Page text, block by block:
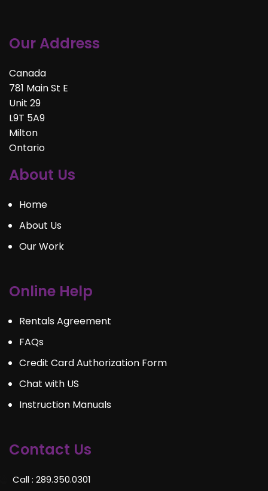
Our Address
Canada
781 Main St E
Unit 29
L9T 5A9
Milton
Ontario
About Us
Home
About Us
Our Work
Online Help
Rentals Agreement
FAQs
Credit Card Authorization Form
Chat with US
Instruction Manuals
Contact Us
Call : 289.350.0301